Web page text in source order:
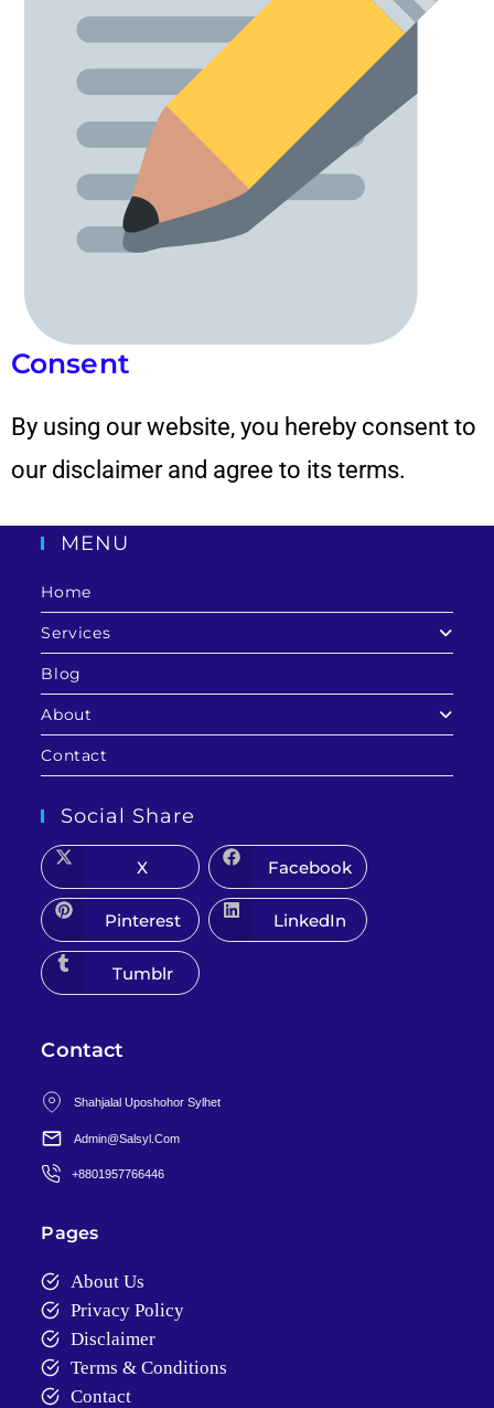
Consent
By using ourwebsite, you hereby consent to
our disclaimer and agree to its terms.
MENU
Home
Services
Blog
About
Contact
Social Share
X Facebook
Pinterest LinkedIn
Tumblr
Contact
Shahjalal Uposhohor Sylhet
Admin@salsyl.com
+8801957766446
Pages
About Us
Privacy Policy
Disclaimer
Terms & Conditions
Contact